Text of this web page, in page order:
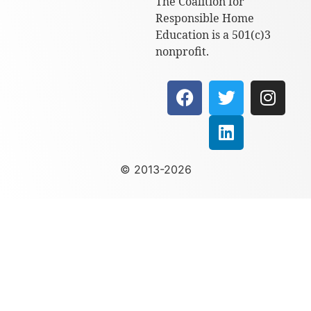
Responsible Home
Education is a 501(c)3
nonprofit.
© 2013-2026